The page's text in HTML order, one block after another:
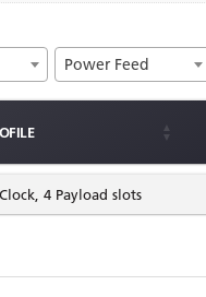
Power Feed
4 Payload slots